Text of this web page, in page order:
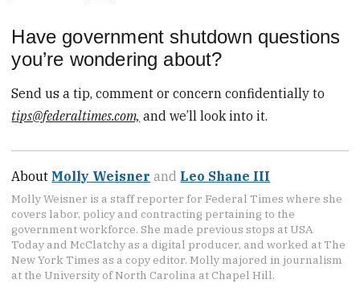
Have government shutdown questions
you’re wondering about?
Send us a tip, comment or concern confidentially to
tips@federaltimes.com, and we’ll look into it.
About Molly Weisner and Leo Shane III
Molly Weisner is a staff reporter for Federal Times where she
covers labor, policy and contracting pertaining to the
government workforce. She made previous stops at USA
Today and McClatchy as a digital producer, and worked at The
New York Times as a copy editor. Molly majored in journalism
at the University of North Carolina at Chapel Hill.